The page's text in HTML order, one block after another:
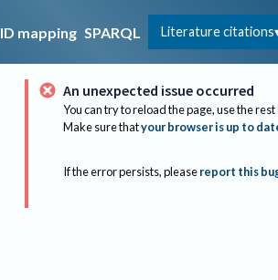
ID mapping SPARQL Literature citations
An unexpected issue occurred
You can try to reload the page, use the
Make sure thatyour browser is up to
If the error persists, please report this